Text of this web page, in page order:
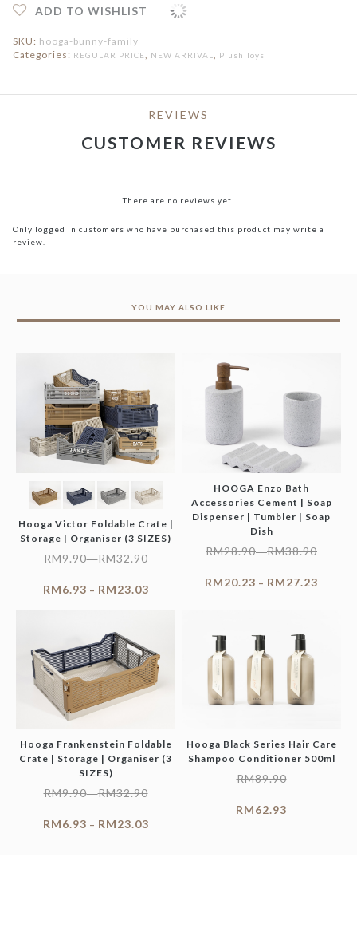
Plush
quantity
ADD TO WISHLIST
SKU: hooga-bunny-family
Categories: REGULAR PRICE NEW ARRIVAL Plush Toys
REVIEWS
CUSTOMER REVIEWS
There are no reviews yet.
Only logged in customers who have purchased this product may write a
review.
YOU MAY ALSO LIKE
Hooga Victor Foldable Crate |
Storage | Organiser (3 SIZES)
RM9.90–RM32.90
RM6.93 – RM23.03
HOOGA Enzo Bath
Accessories Cement | Soap
Dispenser | Tumbler | Soap
Dish
RM28.90–RM38.90
RM20.23 – RM27.23
Hooga Frankenstein Foldable
Crate | Storage | Organiser (3
SIZES)
RM9.90–RM32.90
RM6.93 – RM23.03
Hooga Black Series Hair Care
Shampoo Conditioner 500ml
RM89.90
RM62.93